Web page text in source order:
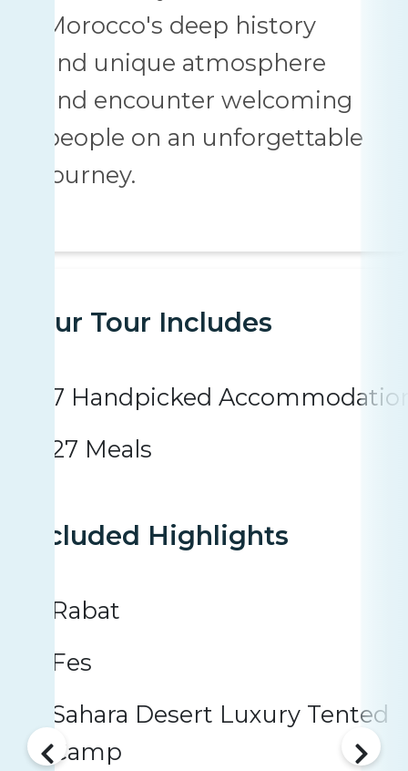
Morocco's deep history
and unique atmosphere
and encounter welcoming
people on an unforgettable
journey.
Your Tour Includes
7 Handpicked
27 Meals
Included Highlights
Rabat
Fes
Sahara Desert Luxury Tented
Camp